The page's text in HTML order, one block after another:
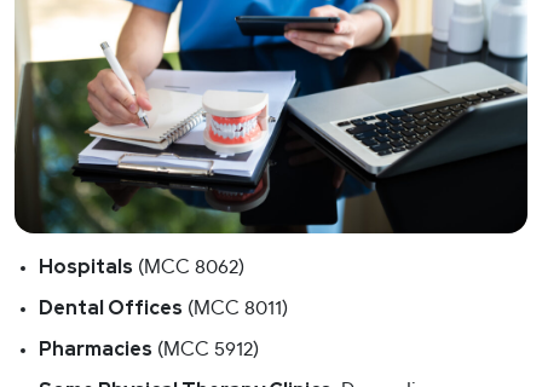
Hospitals (MCC 8062)
Dental Offices (MCC 8011)
Pharmacies (MCC 5912)